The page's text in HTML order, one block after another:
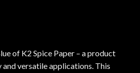
of K2 Spice Paper – a product
versatile applications. This